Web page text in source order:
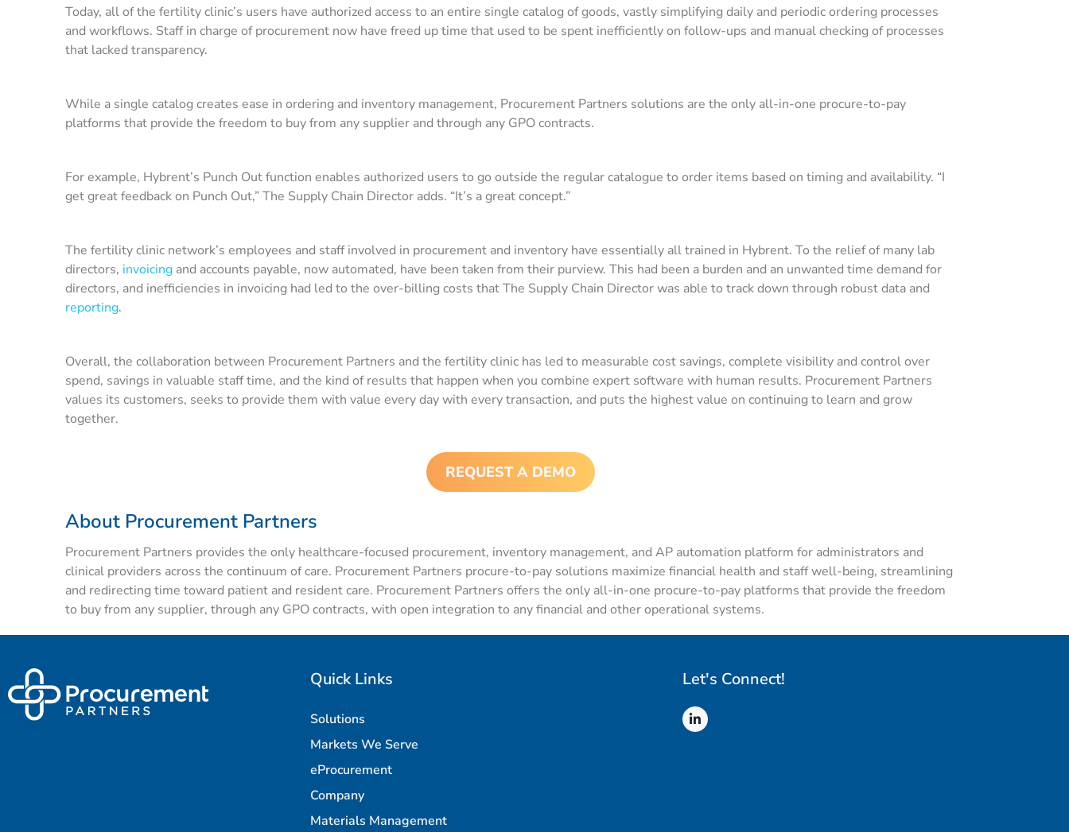
Today, all of the fertility clinic’s users have authorized access to an entire single catalog of goods, vastly simplifying daily and periodic ordering processes
and workflows. Staff in charge of procurement now have freed up time that used to be spent inefficiently on follow-ups and manual checking of processes
that lacked transparency.
While a single catalog creates ease in ordering and inventory management, Procurement Partners solutions are the only all-in-one procure-to-pay
platforms that provide the freedom to buy from any supplier and through any GPO contracts.
For example, Hybrent’s Punch Out function enables authorized users to go outside the regular catalogue to order items based on timing and availability. “I
get great feedback on Punch Out,” The Supply Chain Director adds. “It’s a great concept.”
The fertility clinic network’s employees and staff involved in procurement and inventory have essentially all trained in Hybrent. To the relief of many lab
directors, invoicing and accounts payable, now automated, have been taken from their purview. This had been a burden and an unwanted time demand for
directors, and inefficiencies in invoicing had led to the over-billing costs that The Supply Chain Director was able to track down through robust data and
reporting.
Overall, the collaboration between Procurement Partners and the fertility clinic has led to measurable cost savings, complete visibility and control over
spend, savings in valuable staff time, and the kind of results that happen when you combine expert software with human results. Procurement Partners
values its customers, seeks to provide them with value every day with every transaction, and puts the highest value on continuing to learn and grow
together.
REQUEST A DEMO
About Procurement Partners
Procurement Partners provides the only healthcare-focused procurement, inventory management, and AP automation platform for administrators and
clinical providers across the continuum of care. Procurement Partners procure-to-pay solutions maximize financial health and staff well-being, streamlining
and redirecting time toward patient and resident care. Procurement Partners offers the only all-in-one procure-to-pay platforms that provide the freedom
to buy from any supplier, through any GPO contracts, with open integration to any financial and other operational systems.
Quick Links
Solutions
Markets We Serve
eProcurement
Company
Materials Management
Let's Connect!